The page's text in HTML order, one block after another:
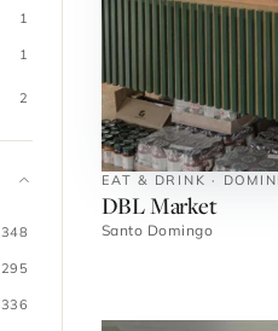
1
1
2
348
295
336
EAT & DRINK ·
DBL Market
Santo Domingo